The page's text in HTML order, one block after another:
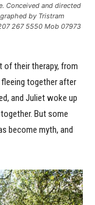
Conceived and directed
by Tristram
267 5550 Mob 07973
of their therapy, from
together after
and Juliet woke up
But some
become myth, and